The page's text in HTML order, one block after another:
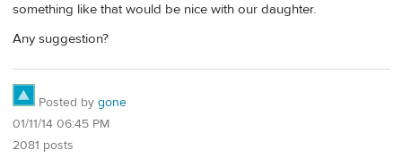
something like that would be nice with our daughter.
Any suggestion?
Posted by gone
01/11/14 06:45 PM
2081 posts